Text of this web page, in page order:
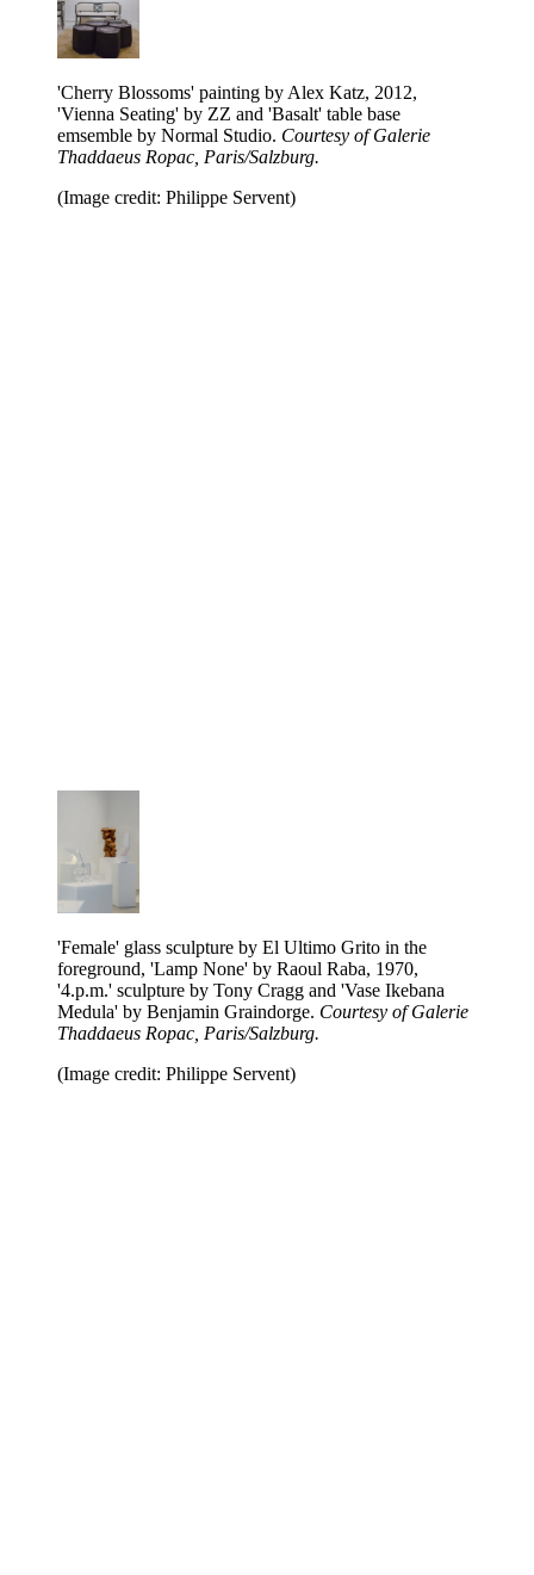
'Cherry Blossoms' painting by Alex Katz, 2012,
'Vienna Seating' by ZZ and 'Basalt' table base
emsemble by Normal Studio. Courtesy of Galerie
Thaddaeus Ropac, Paris/Salzburg.
(Image credit: Philippe Servent)
'Female' glass sculpture by El Ultimo Grito in the
foreground, 'Lamp None' by Raoul Raba, 1970,
'4.p.m.' sculpture by Tony Cragg and 'Vase Ikebana
Medula' by Benjamin Graindorge. Courtesy of Galerie
Thaddaeus Ropac, Paris/Salzburg.
(Image credit: Philippe Servent)